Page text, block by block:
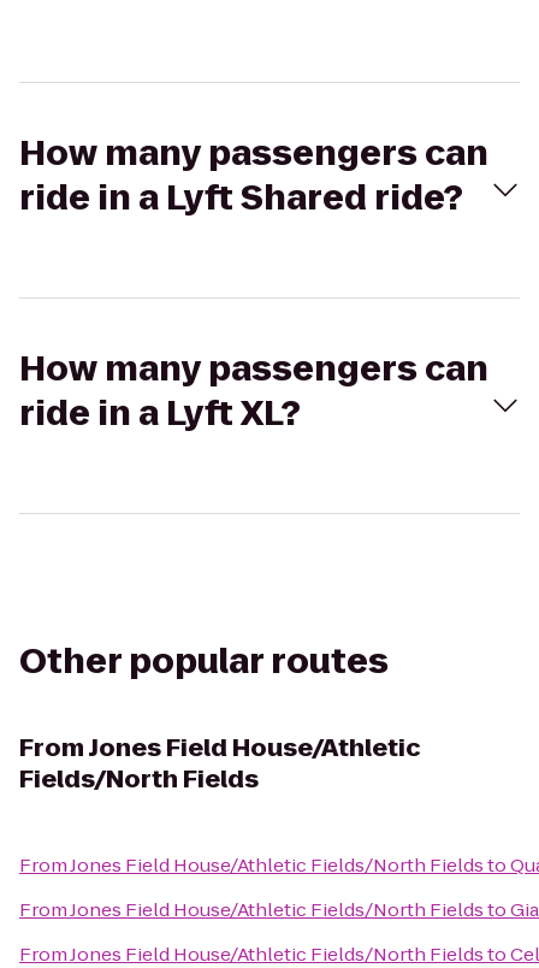
How many passengers can
ride in a Lyft Shared ride?
How many passengers can
ride in a Lyft XL?
Other popular routes
FromJones Field House/Athletic
Fields/North Fields
FromJones Field House/Athletic Fields/North Fieldsto
FromJones Field House/Athletic Fields/North Fieldsto
FromJones Field House/Athletic Fields/North Fieldsto